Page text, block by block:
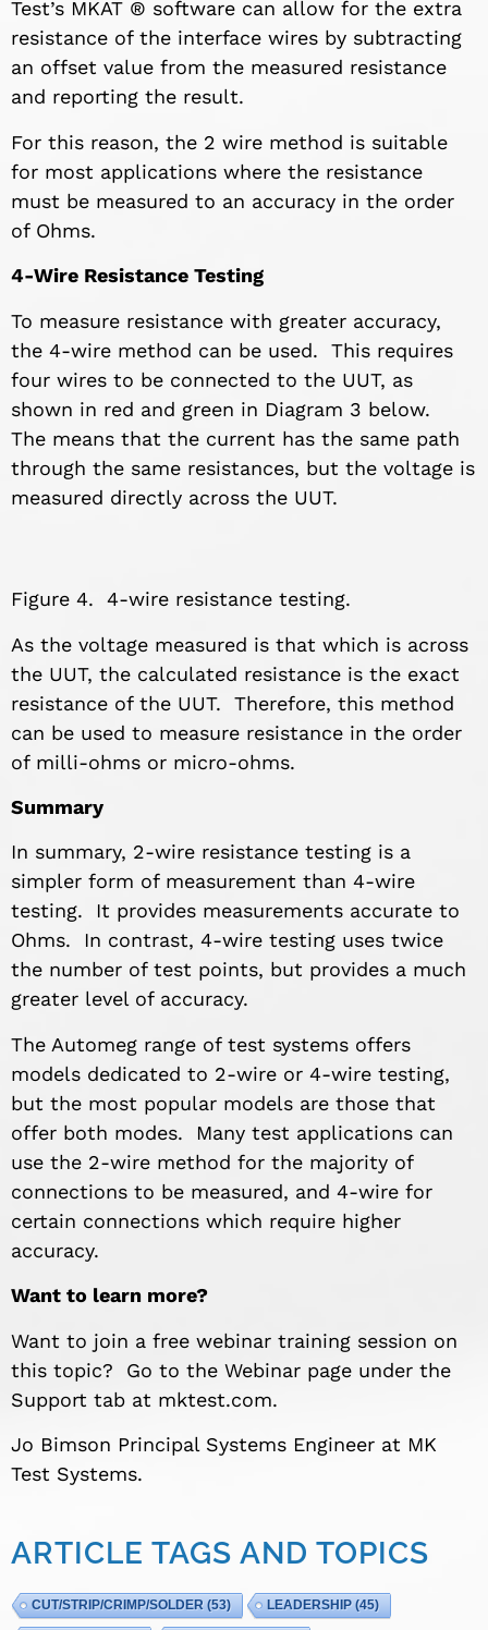
Test’s MKAT ® software can allow for the extra
resistance of the interface wires by subtracting
an offset value from the measured resistance
and reporting the result.
For this reason, the 2 wire method is suitable
for most applications where the resistance
must be measured to an accuracy in the order
of Ohms.
4-Wire Resistance Testing
To measure resistance with greater accuracy,
the 4-wire method can be used. This requires
four wires to be connected to the UUT, as
shown in red and green in Diagram 3 below.
The means that the current has the same path
through the same resistances, but the voltage is
measured directly across the UUT.
Figure 4. 4-wire resistance testing.
As the voltage measured is that which is across
the UUT, the calculated resistance is the exact
resistance of the UUT. Therefore, this method
can be used to measure resistance in the order
of milli-ohms or micro-ohms.
Summary
In summary, 2-wire resistance testing is a
simpler form of measurement than 4-wire
testing. It provides measurements accurate to
Ohms. In contrast, 4-wire testing uses twice
the number of test points, but provides a much
greater level of accuracy.
The Automeg range of test systems offers
models dedicated to 2-wire or 4-wire testing,
but the most popular models are those that
offer both modes. Many test applications can
use the 2-wire method for the majority of
connections to be measured, and 4-wire for
certain connections which require higher
accuracy.
Want to learn more?
Want to join a free webinar training session on
this topic? Go to the Webinar page under the
Support tab at mktest.com.
Jo Bimson Principal Systems Engineer at MK
Test Systems.
ARTICLE TAGS AND TOPICS
CUT/STRIP/CRIMP/SOLDER (53) LEADERSHIP(45)